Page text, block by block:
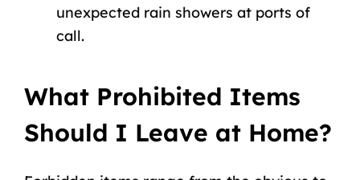
unexpected rain showers at ports of
call.
What Prohibited Items
Should I Leave at Home?